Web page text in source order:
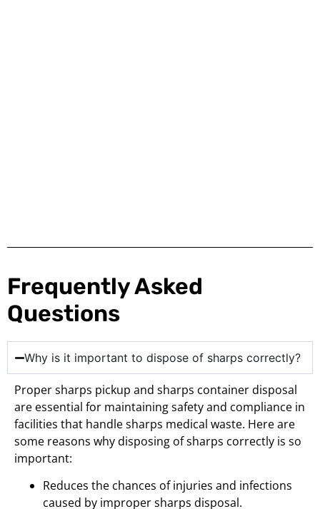
Frequently Asked
Questions
Why is it important to dispose of sharps correctly?
Proper sharps pickup and sharps container disposal
are essential for maintaining safety and compliance in
facilities that handle sharps medical waste. Here are
some reasons why disposing of sharps correctly is so
important:
Reduces the chances of injuries and infections
caused by improper sharps disposal.